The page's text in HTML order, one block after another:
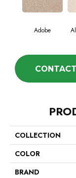
Adobe
COLLECTION
COLOR
BRAND